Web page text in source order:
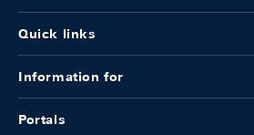
Quick links
Information for
Portals